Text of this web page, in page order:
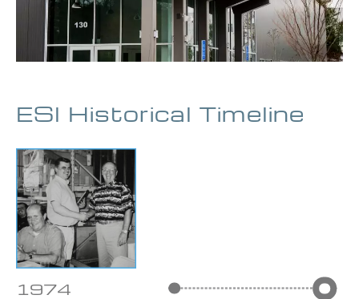
ESI Historical Timeline
1974